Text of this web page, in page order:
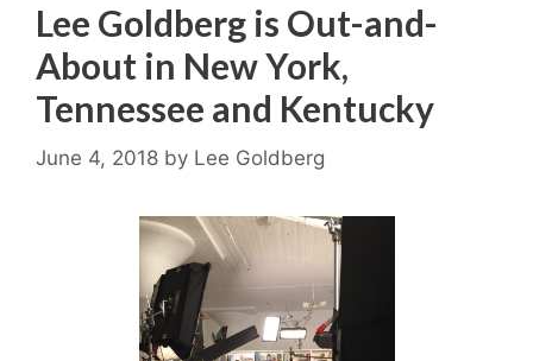
Lee Goldberg is Out-and-
About in New York,
Tennessee and Kentucky
June 4, 2018 by Lee Goldberg